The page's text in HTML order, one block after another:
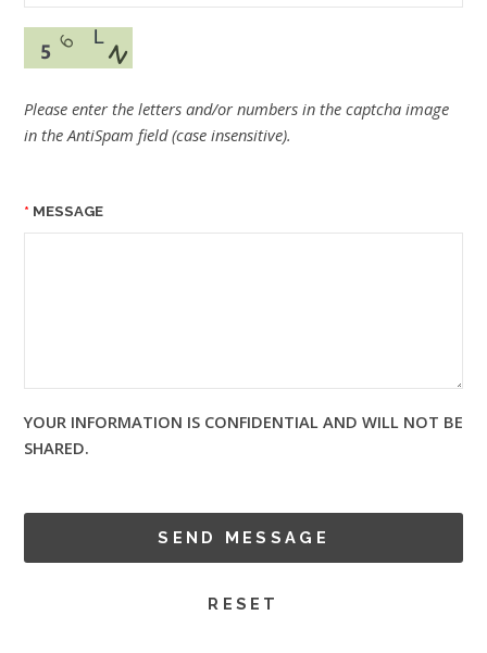
Please enter the letters and/or numbers in the captcha image
in the AntiSpam field (case insensitive).
MESSAGE
YOUR INFORMATION IS CONFIDENTIAL AND WILL NOT BE
SHARED.